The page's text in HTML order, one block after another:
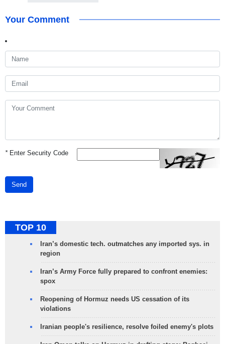
Your Comment
*Enter Security Code
Send
TOP 10
Iran’s domestic tech. outmatches any imported sys. in
region
Iran’s Army Force fully prepared to confront enemies:
spox
Reopening of Hormuz needs US cessation of its
violations
Iranian people's resilience, resolve foiled enemy's plots